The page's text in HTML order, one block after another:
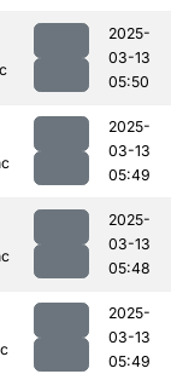
2025-
03-13
05:50
2025-
03-13
05:49
2025-
03-13
05:48
2025-
03-13
05:49